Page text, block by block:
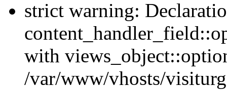
strict warning:
with
/var/www/vhosts/